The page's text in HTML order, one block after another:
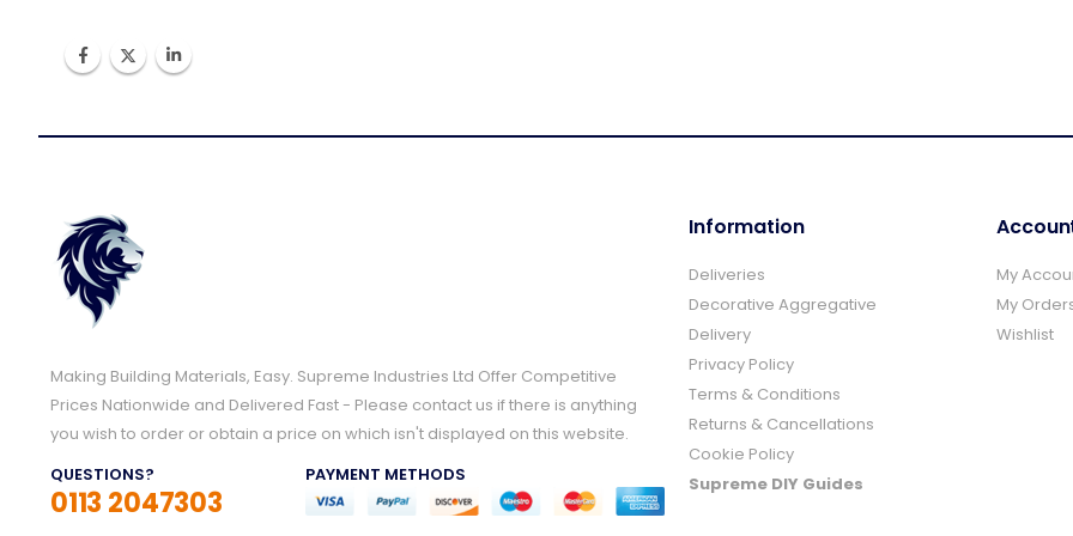
Making Building Materials, Easy. Supreme Industries Ltd Offer Competitive
Prices Nationwide and Delivered Fast - Please contact us if there is anything
you wish to order or obtain a price on which isn't displayed on this website.
QUESTIONS?
0113 2047303
PAYMENT METHODS
Information
Deliveries
Decorative Aggregative
Delivery
Privacy Policy
Terms & Conditions
Returns & Cancellations
Cookie Policy
Supreme DIY Guides
My
My
Wishlist